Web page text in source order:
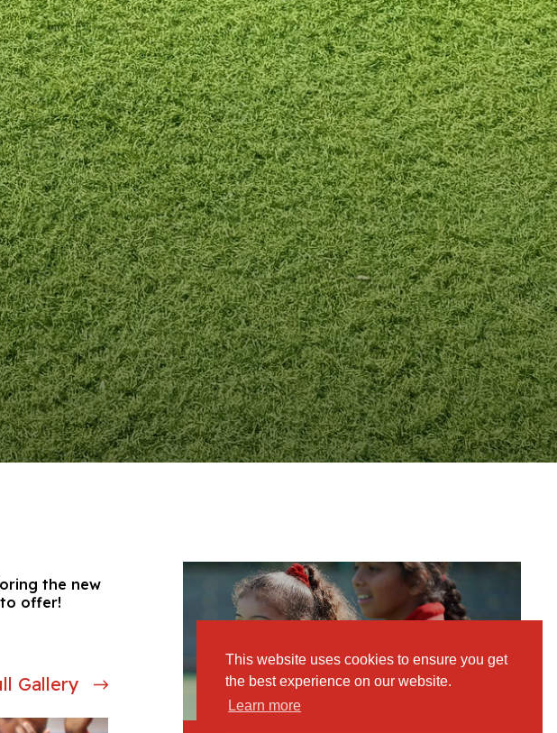
This website uses cookies to ensure you get
the best experience on our website.
Learn more
OPEN MORNINGS
the new
to offer!
Gallery